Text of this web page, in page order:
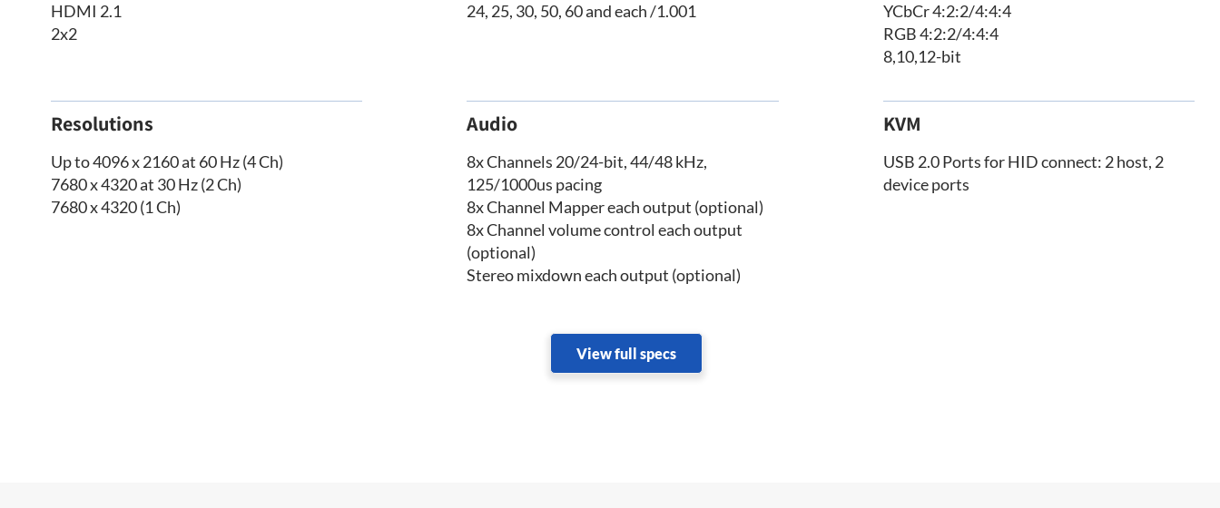
HDMI 2.1
2x2
24, 25, 30, 50, 60 and each /1.001
YCbCr 4:2:2/4:4:4
RGB 4:2:2/4:4:4
8,10,12-bit
Resolutions
Up to 4096 x 2160 at 60 Hz (4 Ch)
7680 x 4320 at 30 Hz (2 Ch)
7680 x 4320 (1 Ch)
Audio
8x Channels 20/24-bit, 44/48 kHz,
125/1000us pacing
8x Channel Mapper each output (optional)
8x Channel volume control each output
(optional)
Stereo mixdown each output (optional)
KVM
USB 2.0 Ports for HID connect: 2 host, 2
device ports
View full specs